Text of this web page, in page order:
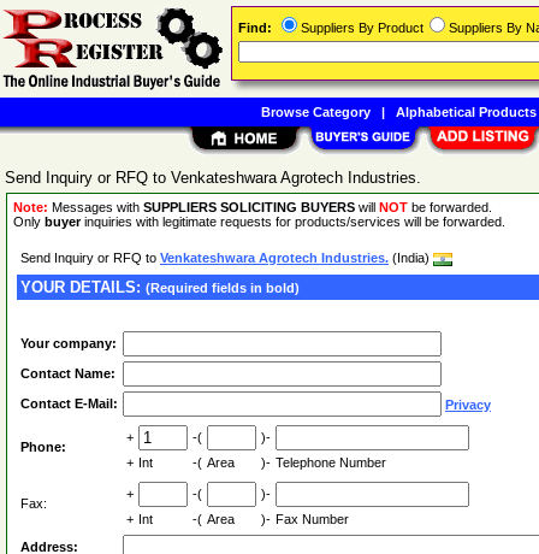
Send Inquiry or RFQ to Venkateshwara Agrotech Industries.
Note: Messages with SUPPLIERS SOLICITING BUYERS will NOT be forwarded.
Only buyerinquiries with legitimate requests for products/services will be forwarded.
Send Inquiry or RFQ to Venkateshwara Agrotech Industries. (India)
YOUR DETAILS: (Required fields in bold)
Your company:
Contact Name:
Contact E-Mail: Privacy
Phone:
+ -(
)-
+ Int -( Area )- Telephone Number
Fax:
+ -(
)-
+ Int -( Area )- Fax Number
Address:
Find: Suppliers By Product Suppliers By
Browse Category| Alphabetical Products